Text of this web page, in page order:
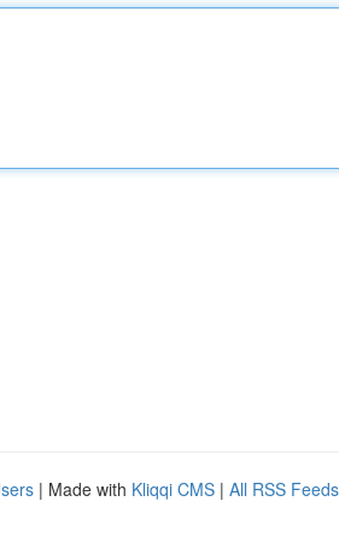
| Made with Kliqqi CMS | All RSS Feeds